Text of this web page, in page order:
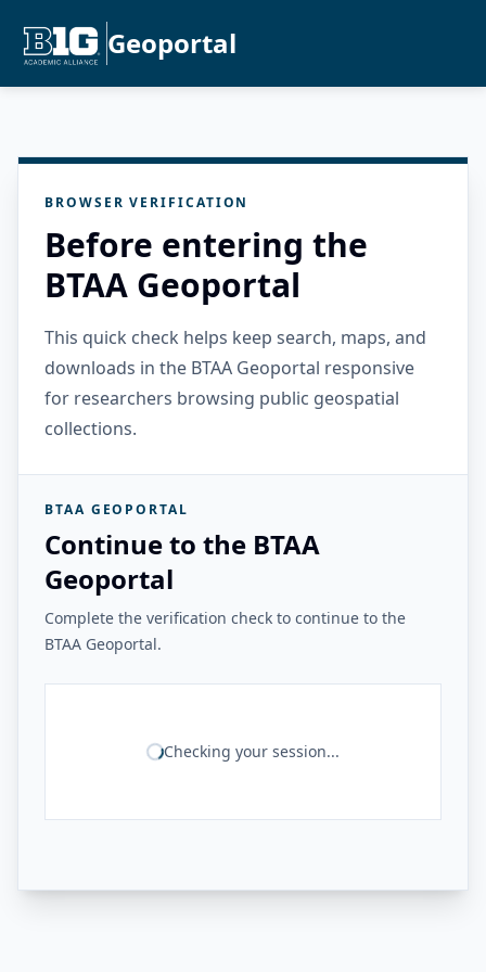
Geoportal
BROWSER VERIFICATION
Before entering the
BTAA Geoportal
This quick check helps keep search, maps, and
downloads in the BTAA Geoportal responsive
for researchers browsing public geospatial
collections.
BTAA GEOPORTAL
Continue to the BTAA
Geoportal
Complete the verification check to continue to the
BTAA Geoportal.
Checking your session...